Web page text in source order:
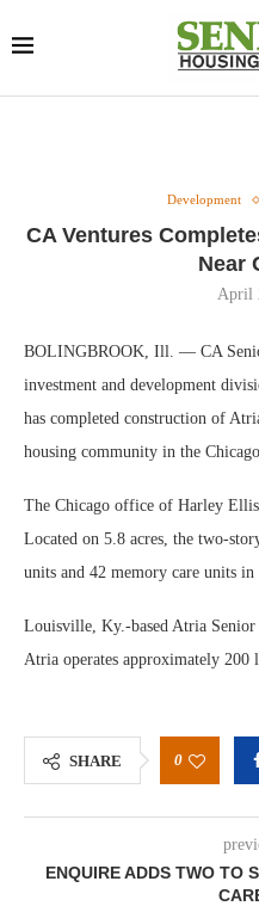
Development
CA Ventures
Near
April
BOLINGBROOK, Ill. — CA
investment and development
has completed construction of
housing community in the
The Chicago office of Harley
Located on 5.8 acres, the two-
units and 42 memory care units
Louisville, Ky.-based Atria
Atria operates approximately 200
SHARE 0
ENQUIRE ADDS TWO TO